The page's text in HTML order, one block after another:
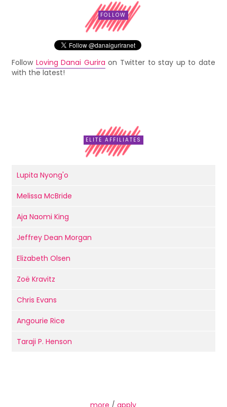
FOLLOW
Follow Loving Danai Gurira on Twitter to stay up to date
with the latest!
ELITE AFFILIATES
Lupita Nyong'o
Melissa McBride
Aja Naomi King
Jeffrey Dean Morgan
Elizabeth Olsen
Zoë Kravitz
Chris Evans
Angourie Rice
Taraji P. Henson